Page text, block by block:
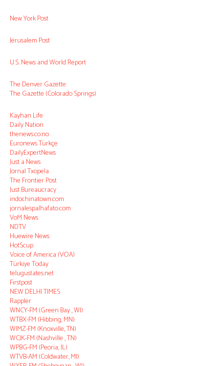
New York Post
Jerusalem Post
U.S. News and World Report
The Denver Gazette
The Gazette (Colorado Springs)
Kayhan Life
Daily Nation
thenews.co.no
Euronews Türkçe
DailyExpertNews
Just a News
Jornal Txopela
The Frontier Post
Just Bureaucracy
indochinatown.com
jornalespalhafato.com
VoM News
NDTV
Huewire News
HotScup
Voice of America (VOA)
Türkiye Today
telugustates.net
Firstpost
NEW DELHI TIMES
Rappler
WNCY-FM (Green Bay , WI)
WTBX-FM (Hibbing, MN)
WIMZ-FM (Knoxville, TN)
WCJK-FM (Nashville , TN)
WPBG-FM (Peoria, IL)
WTVB-AM (Coldwater, MI)